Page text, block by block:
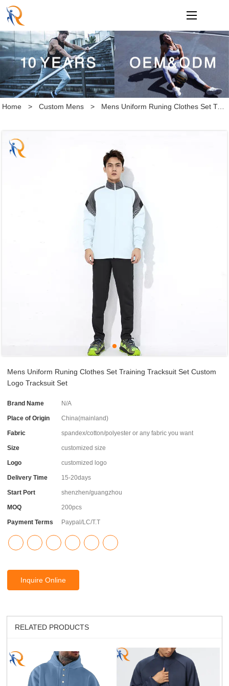
loading
Home > Custom Mens > Mens Uniform Runing Clothes Set Training Tracksuit Set Custom Logo Tracksuit Set
Mens Uniform Runing Clothes Set Training Tracksuit Set Custom
Logo Tracksuit Set
Brand Name N/A
Place of Origin China(mainland)
Fabric spandex/cotton/polyester or any fabric you want
Size customized size
Logo customized logo
Delivery Time 15-20days
Start Port shenzhen/guangzhou
MOQ 200pcs
Payment Terms Paypal/LC/T.T
Inquire Online
RELATED PRODUCTS